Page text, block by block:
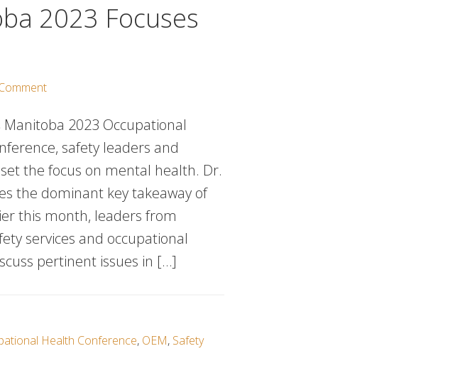
2023 Focuses
Manitoba 2023 Occupational
safety leaders and
the focus on mental health. Dr.
the dominant key takeaway of
this month, leaders from
services and occupational
pertinent issues in […]
Health Conference, OEM, Safety